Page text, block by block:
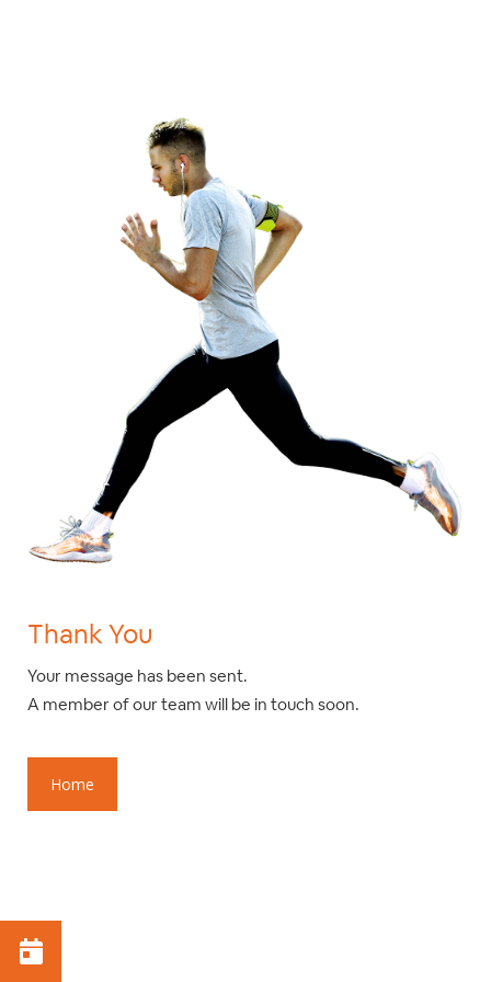
Thank You
Your message has been sent.
A member of our team will be in touch soon.
Home